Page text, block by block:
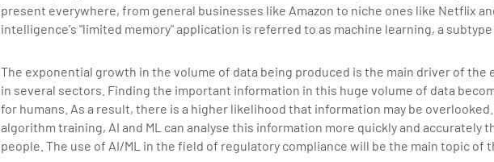
present everywhere, from general businesses like Amazon to niche ones like Netflix
intelligence's "limited memory" application is referred to as machine learning, a subtype
The exponential growth in the volume of data being produced is the main driver of the
in several sectors. Finding the important information in this huge volume of data
for humans. As a result, there is a higher likelihood that information may be
algorithm training, AI and ML can analyse this information more quickly and accurately
people. The use of AI/ML in the field of regulatory compliance will be the main topic of